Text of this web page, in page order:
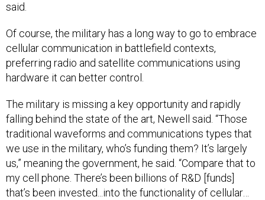
said.
Of course, the military has a long way to go to embrace
cellular communication in battlefield contexts,
preferring radio and satellite communications using
hardware it can better control.
The military is missing a key opportunity and rapidly
falling behind the state of the art, Newell said. “Those
traditional waveforms and communications types that
we use in the military, who’s funding them? It’s largely
us,” meaning the government, he said. “Compare that to
my cell phone. There’s been billions of R&D [funds]
that’s been invested...into the functionality of cellular…